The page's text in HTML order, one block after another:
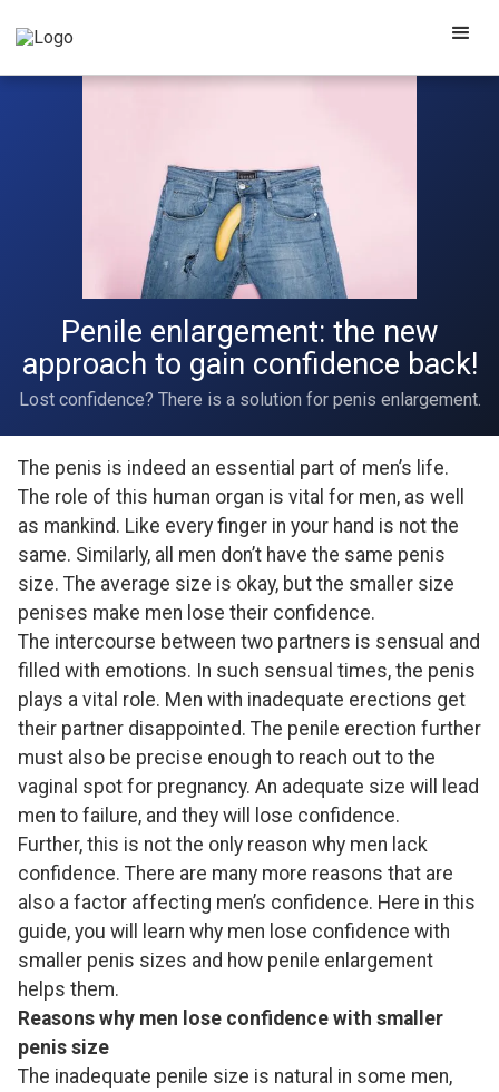
Penile enlargement: the new
approach to gain confidence back!
Lost confidence? There is a solution for penis enlargement.
The penis is indeed an essential part of men’s life.
The role of this human organ is vital for men, as well
as mankind. Like every finger in your hand is not the
same. Similarly, all men don’t have the same penis
size. The average size is okay, but the smaller size
penises make men lose their confidence.
The intercourse between two partners is sensual and
filled with emotions. In such sensual times, the penis
plays a vital role. Men with inadequate erections get
their partner disappointed. The penile erection further
must also be precise enough to reach out to the
vaginal spot for pregnancy. An adequate size will lead
men to failure, and they will lose confidence.
Further, this is not the only reason why men lack
confidence. There are many more reasons that are
also a factor affecting men’s confidence. Here in this
guide, you will learn why men lose confidence with
smaller penis sizes and how penile enlargement
helps them.
Reasons why men lose confidence with smaller
penis size
The inadequate penile size is natural in some men,